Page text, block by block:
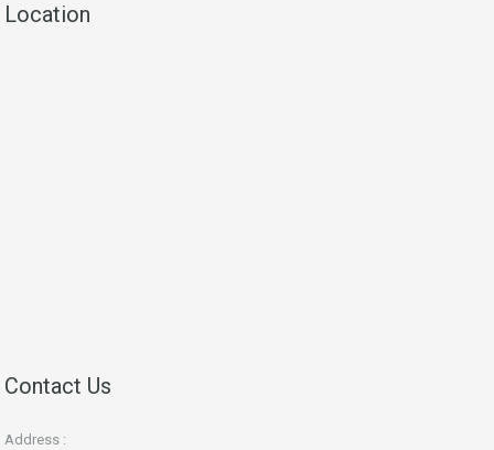
Location
Contact Us
Address :